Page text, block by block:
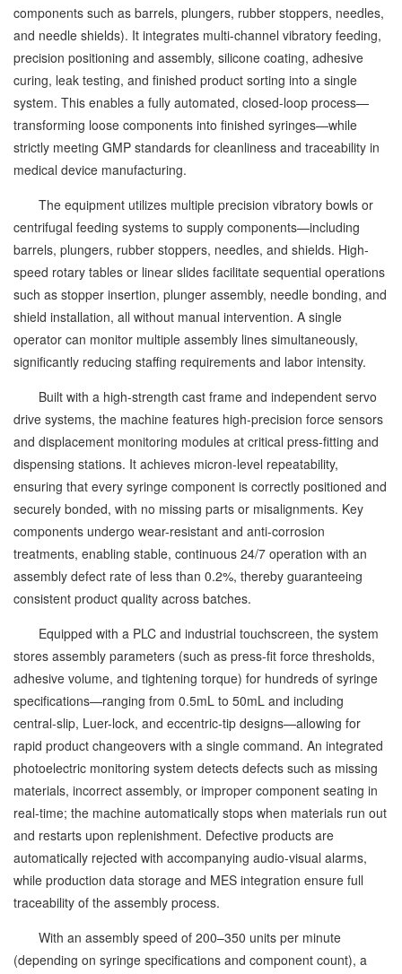
components such as barrels, plungers, rubber stoppers, needles,
and needle shields). It integrates multi-channel vibratory feeding,
precision positioning and assembly, silicone coating, adhesive
curing, leak testing, and finished product sorting into a single
system. This enables a fully automated, closed-loop process—
transforming loose components into finished syringes—while
strictly meeting GMP standards for cleanliness and traceability in
medical device manufacturing.
The equipment utilizes multiple precision vibratory bowls or
centrifugal feeding systems to supply components—including
barrels, plungers, rubber stoppers, needles, and shields. High-
speed rotary tables or linear slides facilitate sequential operations
such as stopper insertion, plunger assembly, needle bonding, and
shield installation, all without manual intervention. A single
operator can monitor multiple assembly lines simultaneously,
significantly reducing staffing requirements and labor intensity.
Built with a high-strength cast frame and independent servo
drive systems, the machine features high-precision force sensors
and displacement monitoring modules at critical press-fitting and
dispensing stations. It achieves micron-level repeatability,
ensuring that every syringe component is correctly positioned and
securely bonded, with no missing parts or misalignments. Key
components undergo wear-resistant and anti-corrosion
treatments, enabling stable, continuous 24/7 operation with an
assembly defect rate of less than 0.2%, thereby guaranteeing
consistent product quality across batches.
Equipped with a PLC and industrial touchscreen, the system
stores assembly parameters (such as press-fit force thresholds,
adhesive volume, and tightening torque) for hundreds of syringe
specifications—ranging from 0.5mL to 50mL and including
central-slip, Luer-lock, and eccentric-tip designs—allowing for
rapid product changeovers with a single command. An integrated
photoelectric monitoring system detects defects such as missing
materials, incorrect assembly, or improper component seating in
real-time; the machine automatically stops when materials run out
and restarts upon replenishment. Defective products are
automatically rejected with accompanying audio-visual alarms,
while production data storage and MES integration ensure full
traceability of the assembly process.
With an assembly speed of 200–350 units per minute
(depending on syringe specifications and component count), a